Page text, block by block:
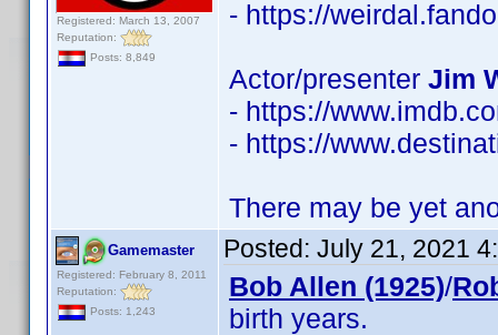
Registered: March 13, 2007
Reputation:
Posts: 8,849
- https://
Actor/presenter Jim
- https://
- https://
There may be yet
Gamemaster
Registered: February 8, 2011
Reputation:
Posts: 1,243
Posted: July 21, 2021
Bob Allen (1925)/
birth years.